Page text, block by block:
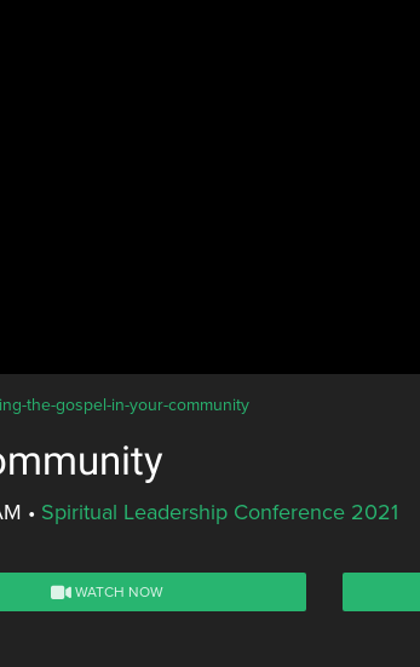
the-gospel-in-your-community
• Spiritual Leadership Conference 2021
WATCH NOW